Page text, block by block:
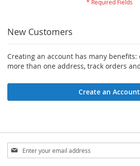
New Customers
Creating an account has many benefits:
more than one address, track orders
Create an Account
Sign
Up